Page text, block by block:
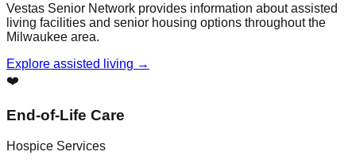
Vestas Senior Network provides information about assisted
living facilities and senior housing options throughout the
Milwaukee area.
Explore assisted living →
❤️
End-of-Life Care
Hospice Services